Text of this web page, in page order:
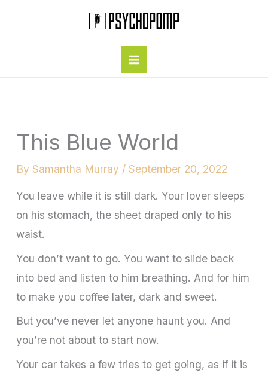
This Blue World
By Samantha Murray / September 20, 2022
You leave while it is still dark. Your lover sleeps
on his stomach, the sheet draped only to his
waist.
You don’t want to go. You want to slide back
into bed and listen to him breathing. And for him
to make you coffee later, dark and sweet.
But you’ve never let anyone haunt you. And
you’re not about to start now.
Your car takes a few tries to get going, as if it is